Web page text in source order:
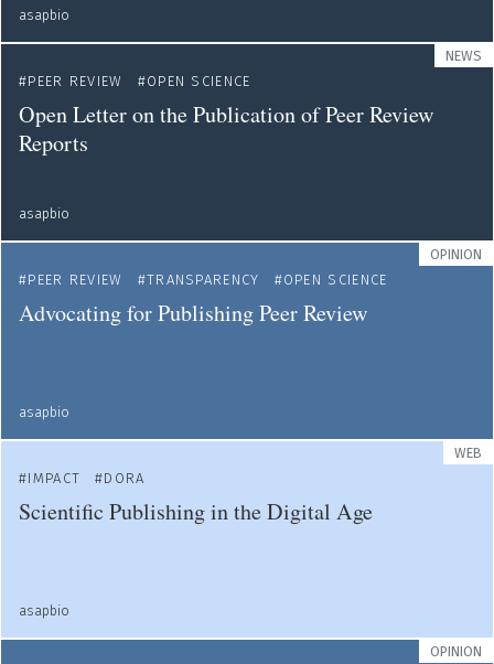
asapbio
NEWS
PEER REVIEW
OPEN SCIENCE
Open Letter on the Publication of Peer Review
Reports
asapbio
OPINION
PEER REVIEW
TRANSPARENCY OPEN SCIENCE
Advocating for Publishing Peer Review
asapbio
WEB
IMPACT
DORA
Scientific Publishing in the Digital Age
asapbio
OPINION